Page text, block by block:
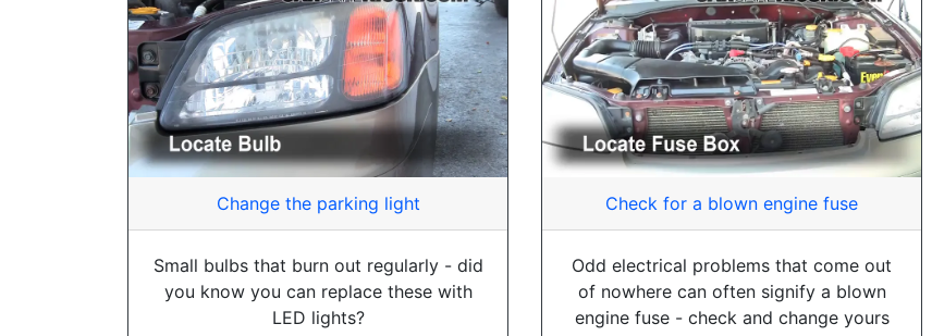
Change the parking light
Small bulbs that burn out regularly - did
you know you can replace these with
LED lights?
Check for a blown engine fuse
Odd electrical problems that come out
of nowhere can often signify a blown
engine fuse - check and change yours